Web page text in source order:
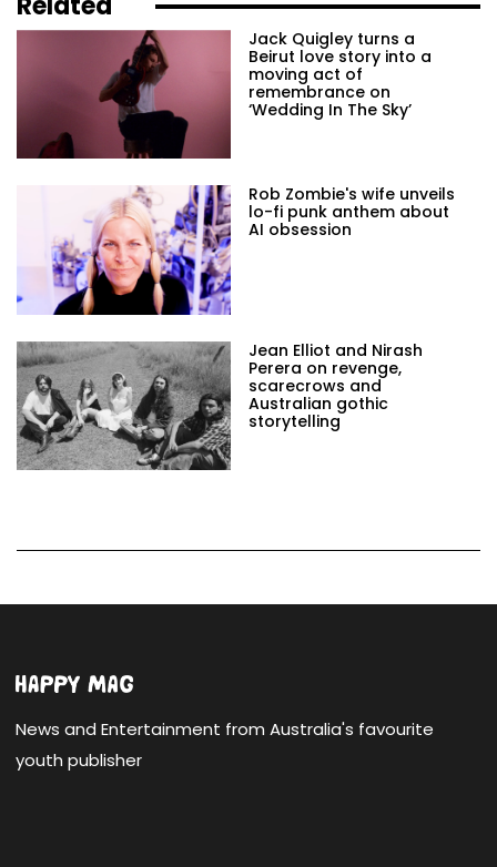
Jack Quigley turns a
Beirut love story into a
moving act of
remembrance on
‘Wedding In The Sky’
Rob Zombie's wife unveils
lo-fi punk anthem about
AI obsession
Jean Elliot and Nirash
Perera on revenge,
scarecrows and
Australian gothic
storytelling
News and Entertainment from Australia's favourite
youth publisher